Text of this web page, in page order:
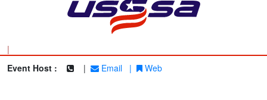
|
Event Host :
| Email | Web